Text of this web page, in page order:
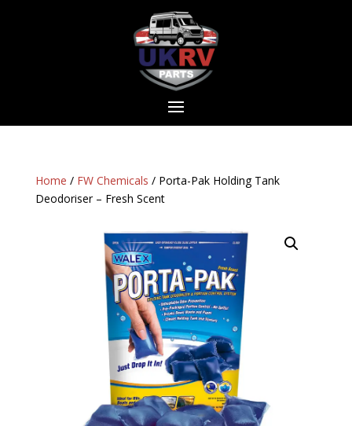
Home / FW Chemicals / Porta-Pak Holding Tank
Deodoriser – Fresh Scent